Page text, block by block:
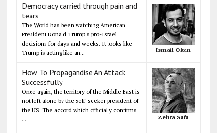
Democracy carried through pain and
tears
The World has been watching American
President Donald Trump's pro-Israel
decisions for days and weeks. It looks like
Trump is acting like an...
Ismail Okan
How To Propagandise An Attack
Successfully
Once again, the territory of the Middle East is
not left alone by the self-seeker president of
the US. The accord which officially confirms
...
Zehra Safa